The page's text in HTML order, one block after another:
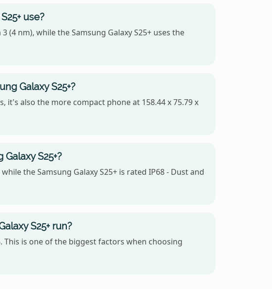
use?
(4 nm), while the Samsung Galaxy S25+ uses the
Galaxy S25+?
it's also the more compact phone at 158.44 x 75.79 x
S25+?
the Samsung Galaxy S25+ is rated IP68 - Dust and
S25+ run?
This is one of the biggest factors when choosing